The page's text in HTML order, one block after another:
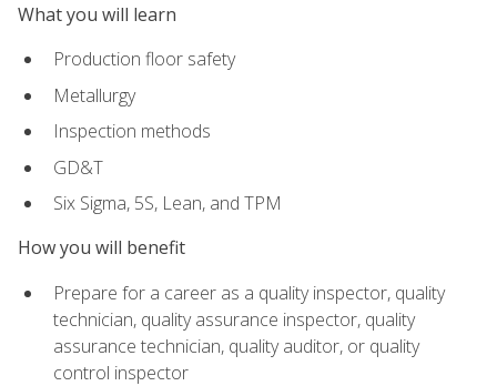
What you will learn
Production floor safety
Metallurgy
Inspection methods
GD&T
Six Sigma, 5S, Lean, and TPM
How you will benefit
Prepare for a career as a quality inspector, quality
technician, quality assurance inspector, quality
assurance technician, quality auditor, or quality
control inspector